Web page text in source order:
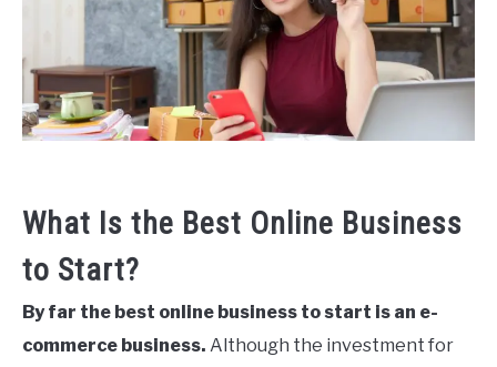
STRATEGY
CREATE YOUR CLOTHING LINE
Bussiness
Last
Updated
October
26,
What Is the Best Online Business
to Start?
By far the best online business to start is an e-
commerce business. Although the investment for